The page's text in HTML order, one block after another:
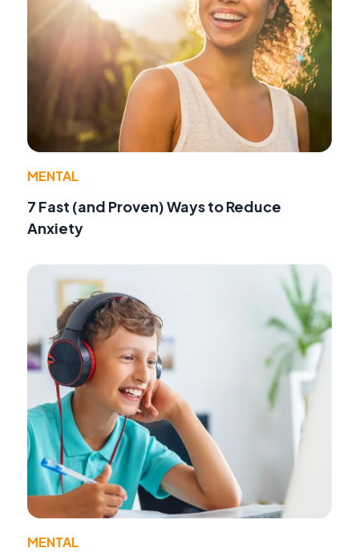
MENTAL
7 Fast (and Proven) Ways to Reduce
Anxiety
MENTAL